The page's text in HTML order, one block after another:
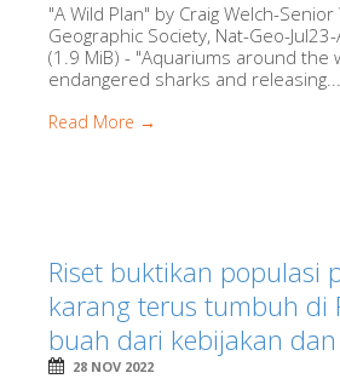
"A Wild Plan" by Craig Welch-
Geographic Society, Nat-Geo-
(1.9 MiB) - "Aquariums around the
endangered sharks and releasing...
Read More →
Riset buktikan populasi
karang terus tumbuh di
buah dari kebijakan
28 NOV 2022